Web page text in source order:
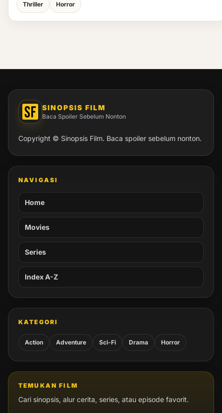
Thriller Horror
SINOPSIS FILM
Baca Spoiler Sebelum Nonton
Copyright © Sinopsis Film. Baca spoiler sebelum nonton.
NAVIGASI
Home
Movies
Series
Index A-Z
KATEGORI
Action Adventure Sci-Fi Drama Horror
TEMUKAN FILM
Cari sinopsis, alur cerita, series, atau episode favorit.